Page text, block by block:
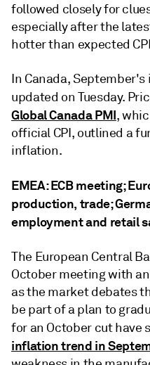
followed closely for
especially after the
hotter than expected
In Canada,
updated on Tuesday.
Global Canada PMI,
official CPI, outlined a
inflation.
EMEA: ECB meeting;
production, trade;
employment and retail
The European Central
October meeting with
as the market debates
be part of a plan to
for an October cut have
inflation trend in